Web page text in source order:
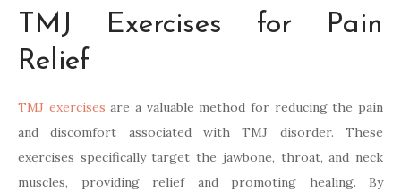
TMJ Exercises for Pain
Relief
TMJ exercises are a valuable method for reducing the pain
and discomfort associated with TMJ disorder. These
exercises specifically target the jawbone, throat, and neck
muscles, providing relief and promoting healing. By